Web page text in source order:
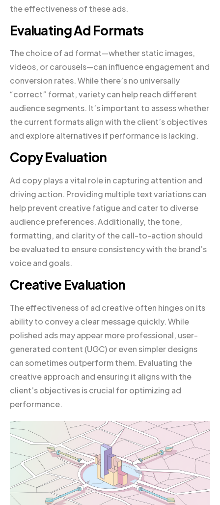
the effectiveness of these ads.
Evaluating Ad Formats
The choice of ad format—whether static images,
videos, or carousels—can influence engagement and
conversion rates. While there’s no universally
“correct” format, variety can help reach different
audience segments. It’s important to assess whether
the current formats align with the client’s objectives
and explore alternatives if performance is lacking.
Copy Evaluation
Ad copy plays a vital role in capturing attention and
driving action. Providing multiple text variations can
help prevent creative fatigue and cater to diverse
audience preferences. Additionally, the tone,
formatting, and clarity of the call-to-action should
be evaluated to ensure consistency with the brand’s
voice and goals.
Creative Evaluation
The effectiveness of ad creative often hinges on its
ability to convey a clear message quickly. While
polished ads may appear more professional, user-
generated content (UGC) or even simpler designs
can sometimes outperform them. Evaluating the
creative approach and ensuring it aligns with the
client’s objectives is crucial for optimizing ad
performance.